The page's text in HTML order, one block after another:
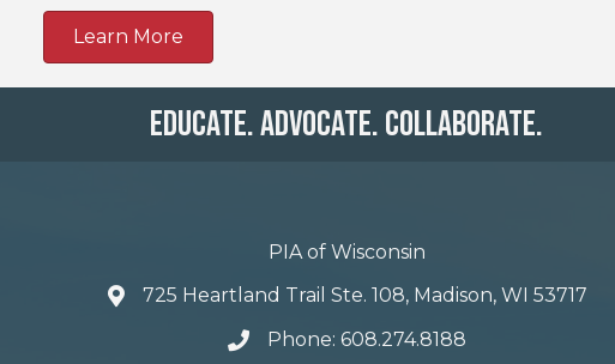
Learn More
Educate. Advocate. Collaborate.
PIA of Wisconsin
725 Heartland Trail Ste. 108, Madison, WI 53717
Phone: 608.274.8188